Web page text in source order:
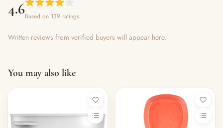
4.6Based on 139 ratings
Written reviews from verified buyers will appear here.
You may also like